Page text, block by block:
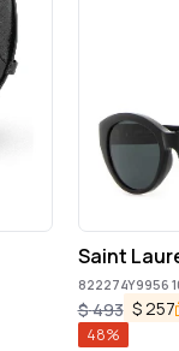
Saint
822274Y9956
$493 $ 257
48%